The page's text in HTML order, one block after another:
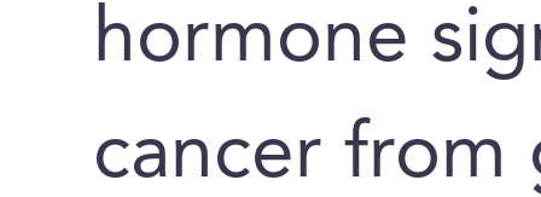
hormone
cancer from